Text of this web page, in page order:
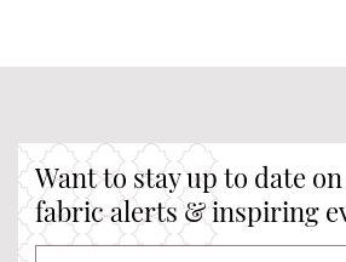
Want to stay up to date
fabric alerts & inspiring